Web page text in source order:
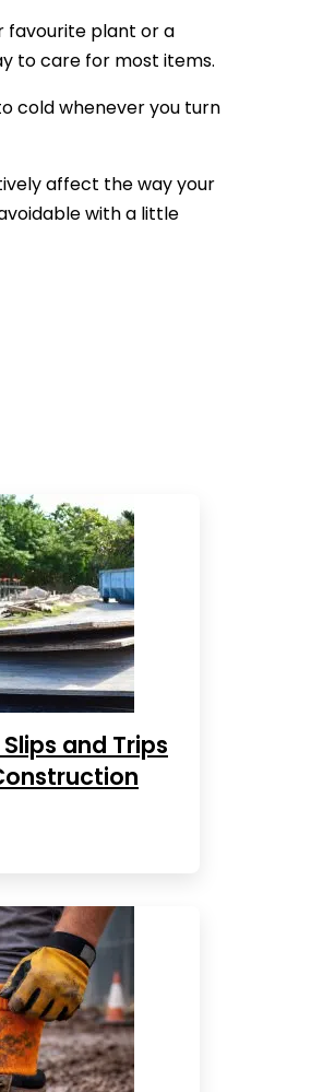
favourite plant or a
to care for most items.
cold whenever you turn
affect the way your
with a little
and Trips